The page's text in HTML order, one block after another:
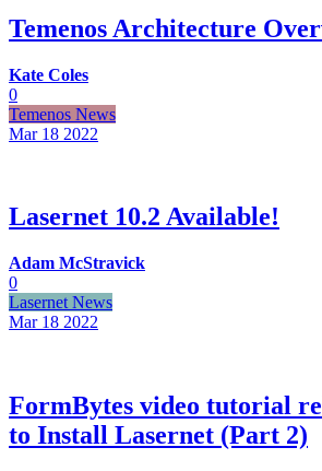
Temenos Architecture
Kate Coles
0
Temenos News
Mar 18 2022
Lasernet 10.2 Available!
Adam McStravick
0
Lasernet News
Mar 18 2022
FormBytes video tutorial
to Install Lasernet (Part 2)